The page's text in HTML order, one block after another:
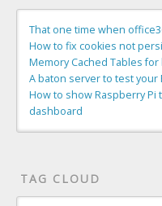
That one time when
How to fix cookies not
Memory Cached Tables
A baton server to test your
How to show Raspberry
dashboard
TAG CLOUD